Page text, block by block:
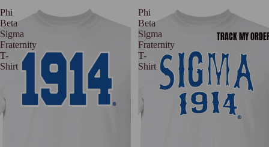
TRACK MY
Phi
Beta
Sigma
Fraternity
T-
Shirt
Phi
Beta
Sigma
Fraternity
T-
Shirt